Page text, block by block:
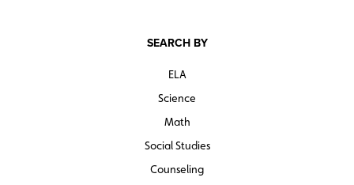
SEARCH BY
ELA
Science
Math
Social Studies
Counseling